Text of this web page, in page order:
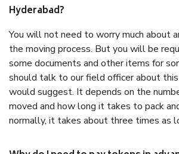
Hyderabad?
You will not need to worry much about
the moving process. But you will be
some documents and other items for
should talk to our field officer about
would suggest. It depends on the
moved and how long it takes to pack
normally, it takes about three times as